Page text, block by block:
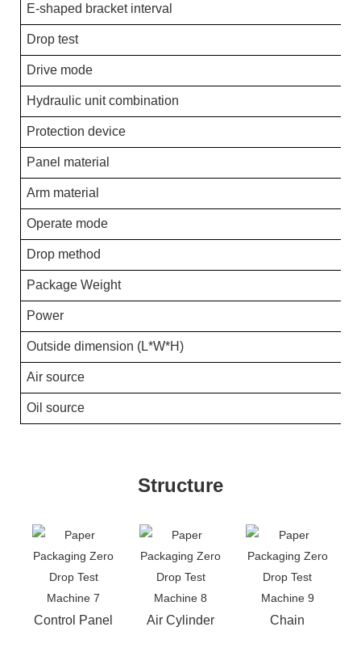
E-shaped bracket interval
Drop test
Drive mode
Hydraulic unit combination
Protection device
Panel material
Arm material
Operate mode
Drop method
Package Weight
Power
Outside dimension (L*W*H)
Air source
Oil source
Structure
Control Panel Air Cylinder Chain